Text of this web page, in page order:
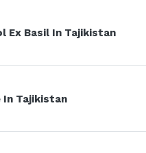
Ex Basil In Tajikistan
In Tajikistan